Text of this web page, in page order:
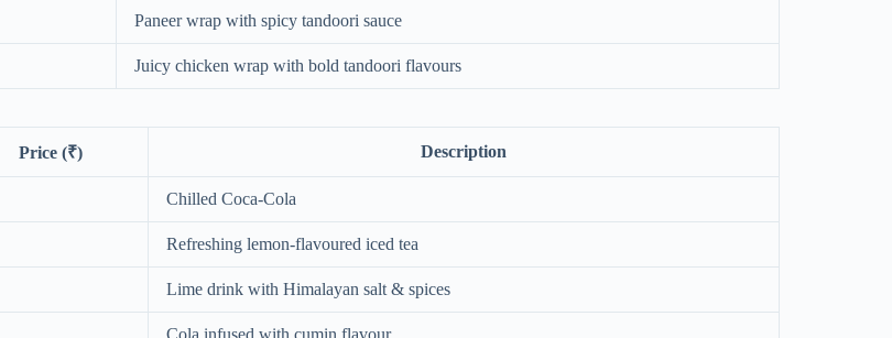
Paneer wrap with spicy tandoori sauce
Juicy chicken wrap with bold tandoori flavours
Price (₹) Description
Chilled Coca‑Cola
Refreshing lemon‑flavoured iced tea
Lime drink with Himalayan salt & spices
Cola infused with cumin flavour